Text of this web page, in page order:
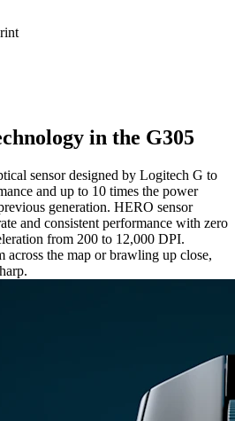
in the G305
sensor designed by Logitech G to
and up to 10 times the power
generation. HERO sensor
and consistent performance with zero
from 200 to 12,000 DPI.
across the map or brawling up close,